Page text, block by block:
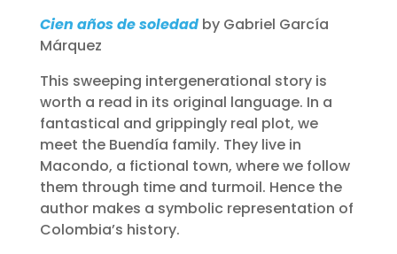
Cien años de soledadby Gabriel García
Márquez
This sweeping intergenerational story is
worth a read in its original language. In a
fantastical and grippingly real plot, we
meet the Buendía family. They live in
Macondo, a fictional town, where we follow
them through time and turmoil. Hence the
author makes a symbolic representation of
Colombia’s history.